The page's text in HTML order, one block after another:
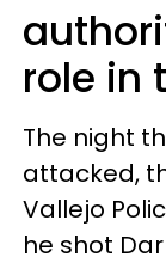
role in
The night
attacked,
Vallejo
he shot